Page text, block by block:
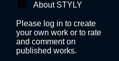
About STYLY
Please log in to create
your own work or to rate
and comment on
published works.